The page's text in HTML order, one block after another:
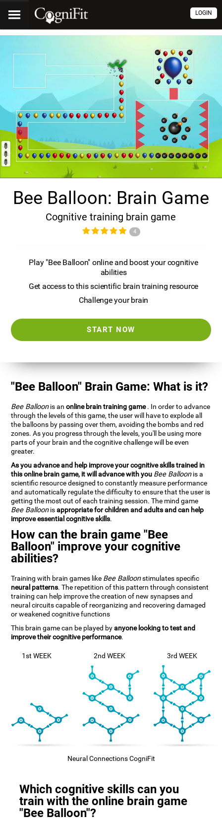
LOGIN
Bee Balloon: Brain Game
Cognitive training brain game
4
Play "Bee Balloon" online and boost your cognitive
abilities
Get access to this scientific brain training resource
Challenge your brain
START NOW
"Bee Balloon" Brain Game: What is it?
Bee Balloonis anonline brain training game. In order to advance
through the levels of this game, the user will have to explode all
the balloons by passing over them, avoiding the bombs and red
zones. As you progress through the levels, you'll be using more
parts of your brain and the cognitive challenge will be even
greater.
As you advance and help improve your cognitive skills trained in
this online brain game, it will advance with you Bee Balloonis a
scientific resource designed to constantly measure performance
and automatically regulate the difficulty to ensure that the user is
getting the most out of each training session. The mind game
Bee Balloonisappropriate for children and adults and can help
improve essential cognitive skills.
How can the brain game "Bee
Balloon" improve your cognitive
abilities?
Training with brain games like Bee Balloonstimulates specific
neural patterns. The repetition of this pattern through consistent
training can help improve the creation of new synapses and
neural circuits capable of reorganizing and recovering damaged
or weakened cognitive functions
This brain game can be played byanyone looking to test and
improve their cognitive performance.
1st WEEK 2nd WEEK 3rd WEEK
Neural Connections CogniFit
Which cognitive skills can you
train with the online brain game
"Bee Balloon"?